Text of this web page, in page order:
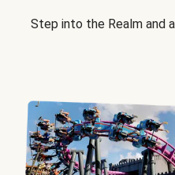
Step into the Realm and